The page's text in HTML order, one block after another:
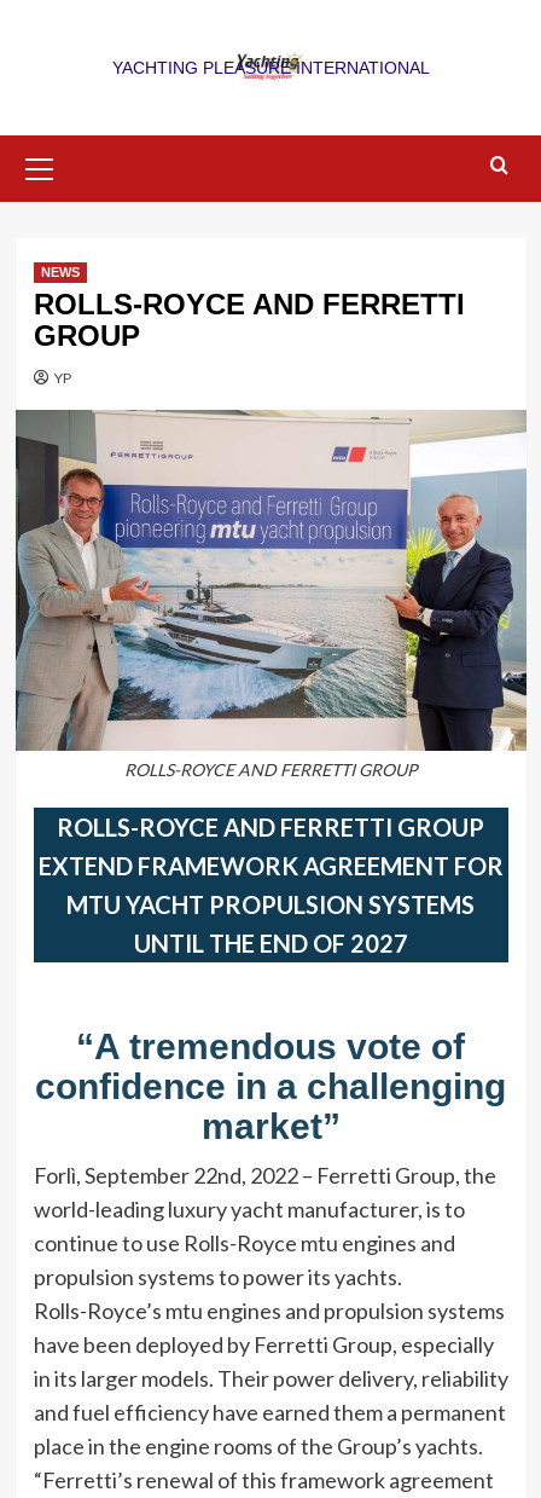
YACHTING PLEASURE INTERNATIONAL
Menu
NEWS
ROLLS-ROYCE AND FERRETTI
GROUP
YP
ROLLS-ROYCE AND FERRETTI GROUP
ROLLS-ROYCE AND FERRETTI GROUP
EXTEND FRAMEWORK AGREEMENT FOR
MTU YACHT PROPULSION SYSTEMS
UNTIL THE END OF 2027
“A tremendous vote of
confidence in a challenging
market”
Forlì, September 22nd, 2022 – Ferretti Group, the
world-leading luxury yacht manufacturer, is to
continue to use Rolls-Royce mtu engines and
propulsion systems to power its yachts.
Rolls-Royce’s mtu engines and propulsion systems
have been deployed by Ferretti Group, especially
in its larger models. Their power delivery, reliability
and fuel efficiency have earned them a permanent
place in the engine rooms of the Group’s yachts.
“Ferretti’s renewal of this framework agreement